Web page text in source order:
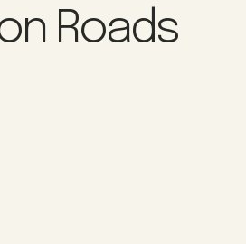
Roads